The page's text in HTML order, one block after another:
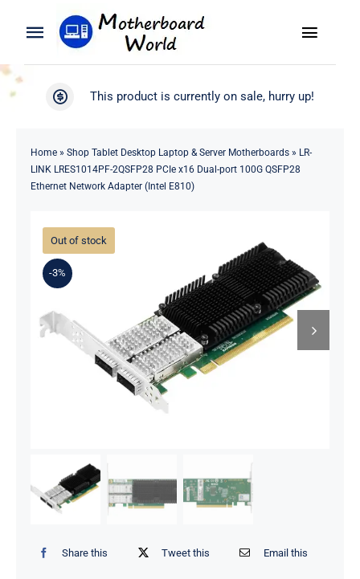
Toggle
Navigation
Search
Product
Blog
About
Contact
Toggle
WooCommerce My Account
This product is currently on sale, hurry up!
Home» Shop Tablet Desktop Laptop & Server Motherboards» LR-
LINK LRES1014PF-2QSFP28 PCIe x16 Dual-port 100G QSFP28
Ethernet Network Adapter (Intel E810)
Out of stock
-3%
Share this Tweet this Email this